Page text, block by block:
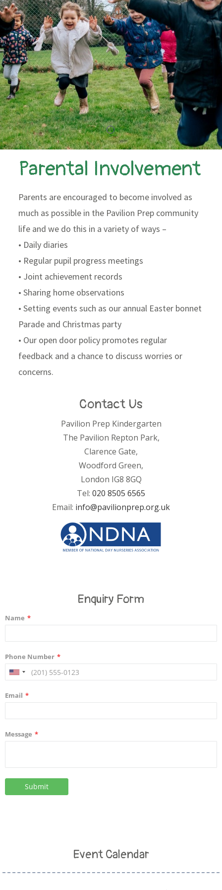
Parental Involvement
Parents are encouraged to become involved as
much as possible in the Pavilion Prep community
life and we do this in a variety of ways –
• Daily diaries
• Regular pupil progress meetings
• Joint achievement records
• Sharing home observations
• Setting events such as our annual Easter bonnet
Parade and Christmas party
• Our open door policy promotes regular
feedback and a chance to discuss worries or
concerns.
Contact Us
Pavilion Prep Kindergarten
The Pavilion Repton Park,
Clarence Gate,
Woodford Green,
London IG8 8GQ
Tel: 020 8505 6565
Email: info@pavilionprep.org.uk
Enquiry Form
Event Calendar